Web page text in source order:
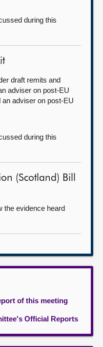
during this
draft remits and
adviser on post-EU
adviser on post-EU
during this
(Scotland) Bill
the evidence heard
of this meeting
Official Reports